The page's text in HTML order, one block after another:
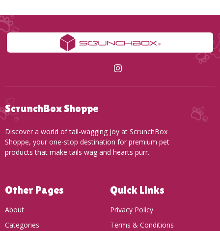
ScrunchBox Shoppe
Discover a world of tail-wagging joy at ScrunchBox
Shoppe, your one-stop destination for premium pet
products that make tails wag and hearts purr.
Other Pages
About
Categories
Quick Links
Privacy Policy
Terms & Conditions